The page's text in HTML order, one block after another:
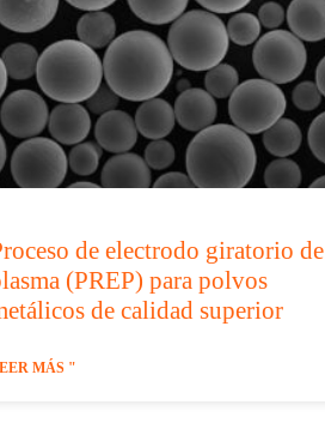
de electrodo giratorio de
(PREP) para polvos
de calidad superior
MÁS "